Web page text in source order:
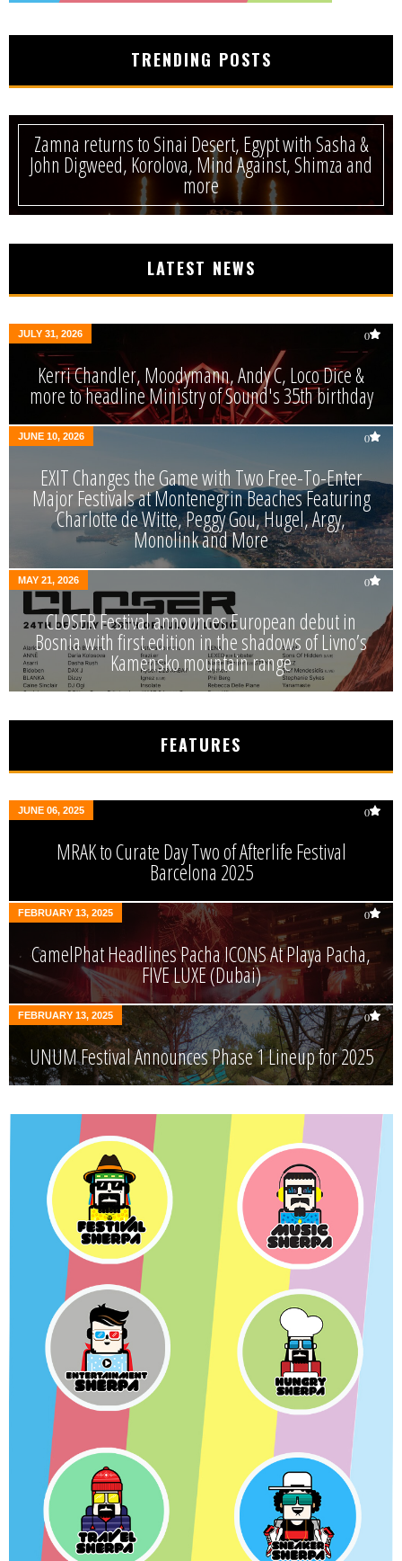
TRENDING POSTS
Zamna returns to Sinai Desert, Egypt with Sasha &
John Digweed, Korolova, Mind Against, Shimza and
more
LATEST NEWS
JULY 31, 2026 0
Kerri Chandler, Moodymann, Andy C, Loco Dice &
more to headline Ministry of Sound's 35th birthday
JUNE 10, 2026 0
EXIT Changes the Game with Two Free-To-Enter
Major Festivals at Montenegrin Beaches Featuring
Charlotte de Witte, Peggy Gou, Hugel, Argy,
Monolink and More
MAY 21, 2026 0
CLOSER Festival announces European debut in
Bosnia with first edition in the shadows of Livno’s
Kamensko mountain range
FEATURES
JUNE 06, 2025 0
MRAK to Curate Day Two of Afterlife Festival
Barcelona 2025
FEBRUARY 13, 2025 0
CamelPhat Headlines Pacha ICONS At Playa Pacha,
FIVE LUXE (Dubai)
FEBRUARY 13, 2025 0
UNUM Festival Announces Phase 1 Lineup for 2025